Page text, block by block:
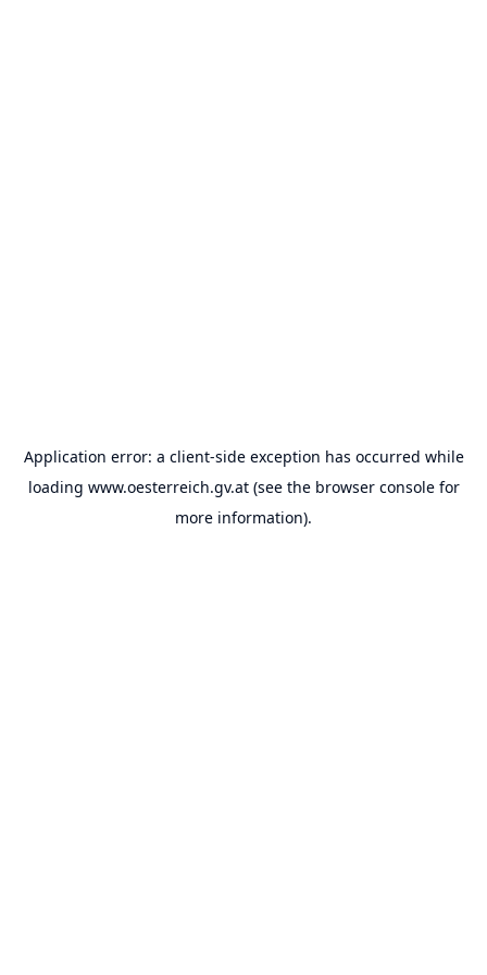
Application error: a client-side exception has occurred while
loading www.oesterreich.gv.at(see the browser consolefor
more information).